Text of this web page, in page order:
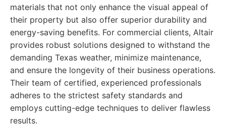
materials that not only enhance the visual appeal of
their property but also offer superior durability and
energy-saving benefits. For commercial clients, Altair
provides robust solutions designed to withstand the
demanding Texas weather, minimize maintenance,
and ensure the longevity of their business operations.
Their team of certified, experienced professionals
adheres to the strictest safety standards and
employs cutting-edge techniques to deliver flawless
results.